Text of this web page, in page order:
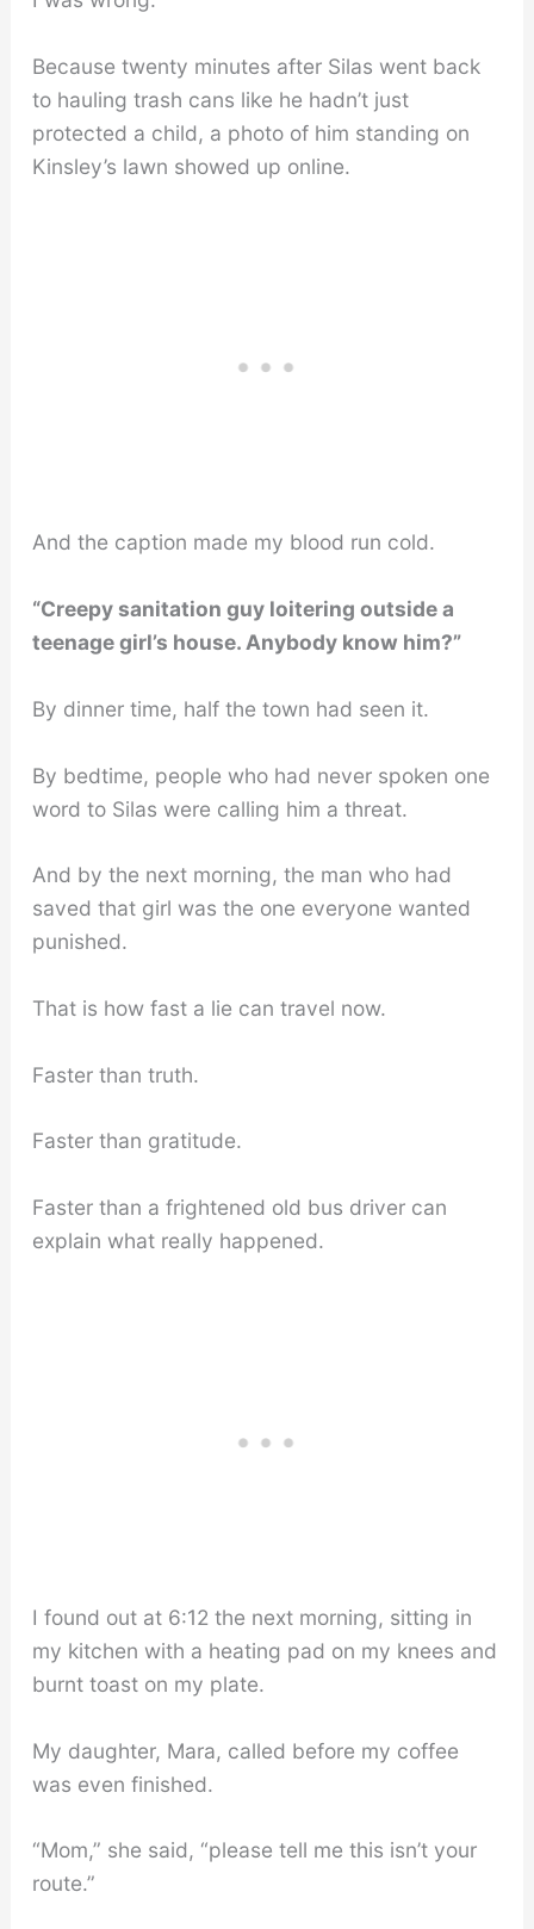
Because twenty minutes after Silas went back
to hauling trash cans like he hadn’t just
protected a child, a photo of him standing on
Kinsley’s lawn showed up online.
And the caption made my blood run cold.
“Creepy sanitation guy loitering outside a
teenage girl’s house. Anybody know him?”
By dinner time, half the town had seen it.
By bedtime, people who had never spoken one
word to Silas were calling him a threat.
And by the next morning, the man who had
saved that girl was the one everyone wanted
punished.
That is how fast a lie can travel now.
Faster than truth.
Faster than gratitude.
Faster than a frightened old bus driver can
explain what really happened.
I found out at 6:12 the next morning, sitting in
my kitchen with a heating pad on my knees and
burnt toast on my plate.
My daughter, Mara, called before my coffee
was even finished.
“Mom,” she said, “please tell me this isn’t your
route.”